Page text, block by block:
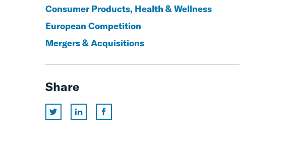
Consumer Products, Health & Wellness
European Competition
Mergers & Acquisitions
Share